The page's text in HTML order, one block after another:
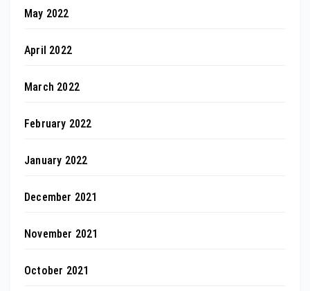
May 2022
April 2022
March 2022
February 2022
January 2022
December 2021
November 2021
October 2021